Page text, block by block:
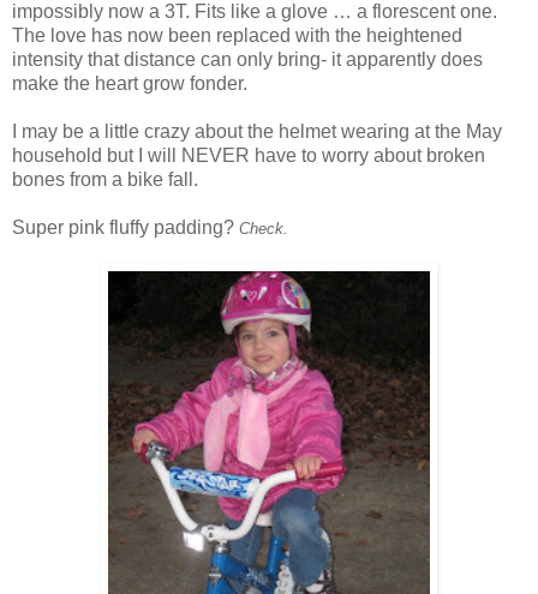
impossibly now a 3T. Fits like a glove … a florescent one.
The love has now been replaced with the heightened
intensity that distance can only bring- it apparently does
make the heart grow fonder.
I may be a little crazy about the helmet wearing at the May
household but I will NEVER have to worry about broken
bones from a bike fall.
Super pink fluffy padding? Check.